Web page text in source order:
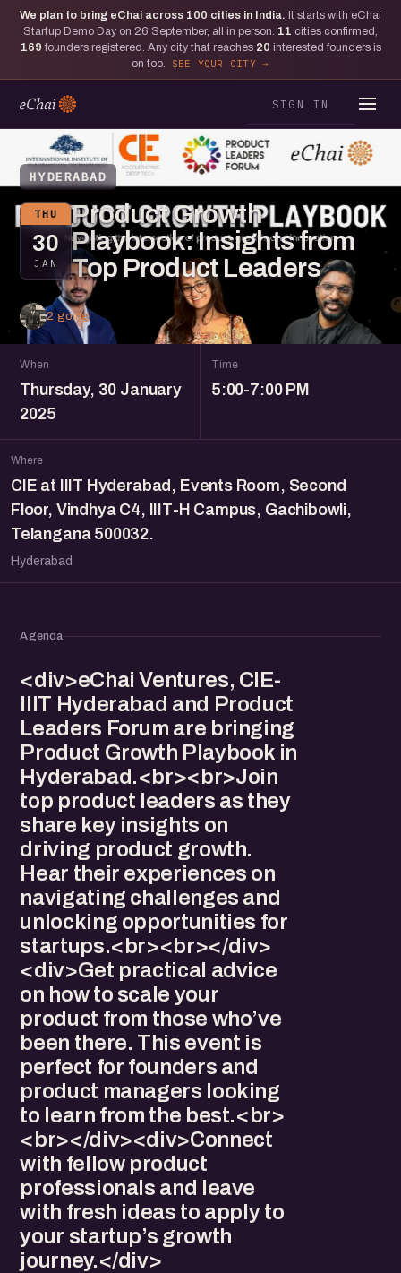
We plan to bring eChai across 100 cities in India. It starts with eChai
Startup Demo Day on 26 September, all in person. 11 cities confirmed,
169 founders registered. Any city that reaches 20 interested founders is
on too.
SEE YOUR CITY
SIGN IN
HYDERABAD
THU
30
JAN
Product Growth
Playbook: Insights from
Top Product Leaders
2 going
When
Thursday, 30 January
2025
Time
5:00-7:00 PM
Where
CIE at IIIT Hyderabad, Events Room, Second
Floor, Vindhya C4, IIIT-H Campus, Gachibowli,
Telangana 500032.
Hyderabad
Agenda
<div>eChai Ventures, CIE-
IIIT Hyderabad and Product
Leaders Forum are bringing
Product Growth Playbook in
Hyderabad.<br><br>Join
top product leaders as they
share key insights on
driving product growth.
Hear their experiences on
navigating challenges and
unlocking opportunities for
startups.<br><br></div>
<div>Get practical advice
on how to scale your
product from those who’ve
been there. This event is
perfect for founders and
product managers looking
to learn from the best.<br>
<br></div><div>Connect
with fellow product
professionals and leave
with fresh ideas to apply to
your startup’s growth
journey.</div>